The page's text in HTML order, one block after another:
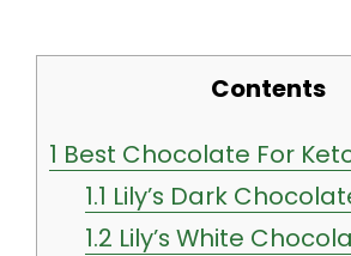
Contents
1 Best Chocolate For
1.1 Lily’s Dark
1.2 Lily’s White